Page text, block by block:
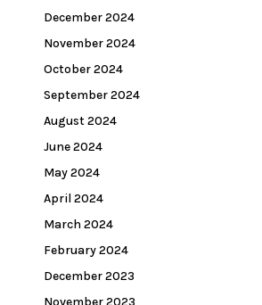
December 2024
November 2024
October 2024
September 2024
August 2024
June 2024
May 2024
April 2024
March 2024
February 2024
December 2023
November 2023